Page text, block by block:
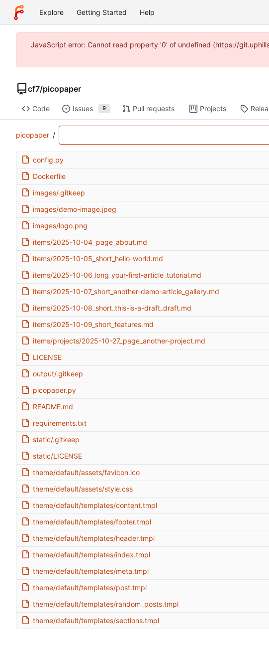
Explore Getting Started Help
JavaScript error: Cannot read property '0' of undefined (https://
cf7/picopaper
Code Issues 9 Pull requests Projects
picopaper /
config.py
Dockerfile
images/.gitkeep
images/demo-image.jpeg
images/logo.png
items/2025-10-04_page_about.md
items/2025-10-05_short_hello-world.md
items/2025-10-06_long_your-first-article_tutorial.md
items/2025-10-07_short_another-demo-article_gallery.md
items/2025-10-08_short_this-is-a-draft_draft.md
items/2025-10-09_short_features.md
items/projects/2025-10-27_page_another-project.md
LICENSE
output/.gitkeep
picopaper.py
README.md
requirements.txt
static/.gitkeep
static/LICENSE
theme/default/assets/favicon.ico
theme/default/assets/style.css
theme/default/templates/content.tmpl
theme/default/templates/footer.tmpl
theme/default/templates/header.tmpl
theme/default/templates/index.tmpl
theme/default/templates/meta.tmpl
theme/default/templates/post.tmpl
theme/default/templates/random_posts.tmpl
theme/default/templates/sections.tmpl